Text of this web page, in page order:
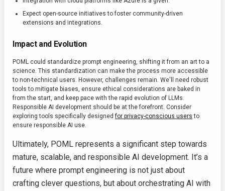
Expect open-source initiatives to foster community-driven
extensions and integrations.
Impact and Evolution
POML could standardize prompt engineering, shifting it from an art to a
science. This standardization can make the process more accessible
to non-technical users. However, challenges remain. We'll need robust
tools to mitigate biases, ensure ethical considerations are baked in
from the start, and keep pace with the rapid evolution of LLMs.
Responsible AI development should be at the forefront. Consider
exploring tools specifically designedfor privacy-conscious users to
ensure responsible AI use.
Ultimately, POML represents a significant step towards
mature, scalable, and responsible AI development. It’s a
future where prompt engineering is not just about
crafting clever questions, but about orchestrating AI with